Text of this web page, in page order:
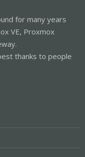
for many years
VE, Proxmox
thanks to people